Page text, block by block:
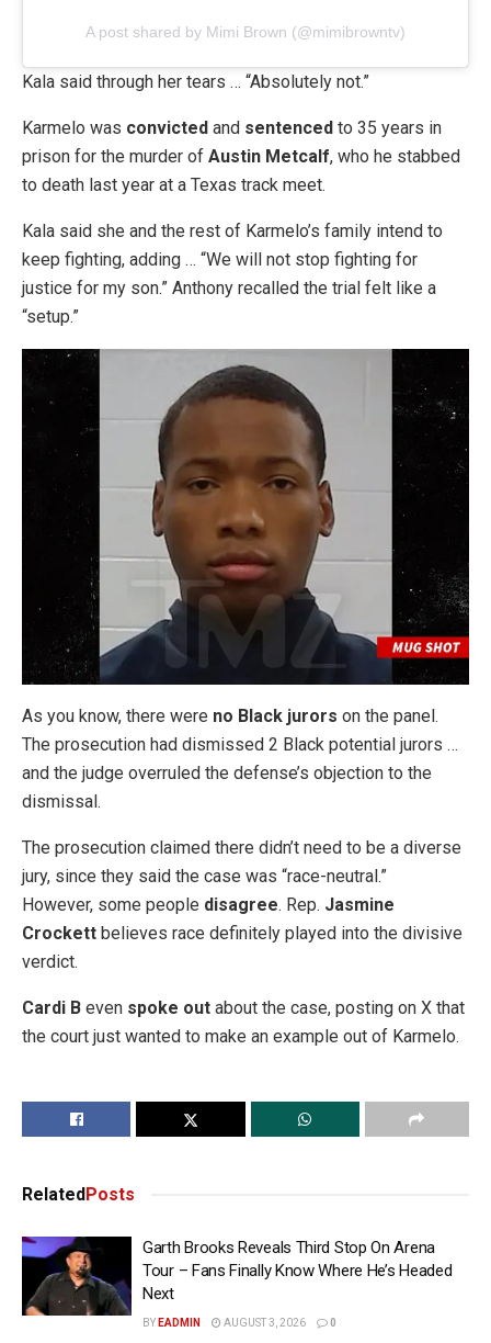
A post shared by Mimi Brown (@mimibrowntv)
Kala said through her tears … “Absolutely not.”
Karmelo was convicted and sentenced to 35 years in
prison for the murder of Austin Metcalf, who he stabbed
to death last year at a Texas track meet.
Kala said she and the rest of Karmelo’s family intend to
keep fighting, adding … “We will not stop fighting for
justice for my son.” Anthony recalled the trial felt like a
“setup.”
As you know, there were no Black jurors on the panel.
The prosecution had dismissed 2 Black potential jurors …
and the judge overruled the defense’s objection to the
dismissal.
The prosecution claimed there didn’t need to be a diverse
jury, since they said the case was “race-neutral.”
However, some people disagree. Rep. Jasmine
Crockett believes race definitely played into the divisive
verdict.
Cardi B even spoke out about the case, posting on X that
the court just wanted to make an example out of Karmelo.
Related Posts
Garth Brooks Reveals Third Stop On Arena
Tour – Fans Finally Know Where He’s Headed
Next
BY EADMIN AUGUST 3, 2026 0